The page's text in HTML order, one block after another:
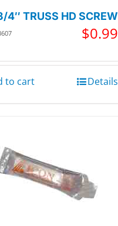
4″ TRUSS HD SCREW
$0.99
to cart Details